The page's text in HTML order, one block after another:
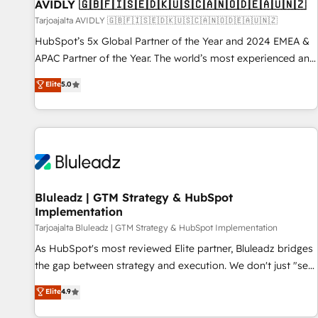
AVIDLY 🇬🇧🇫🇮🇸🇪🇩🇰🇺🇸🇨🇦🇳🇴🇩🇪🇦🇺🇳🇿
Tarjoajalta AVIDLY 🇬🇧🇫🇮🇸🇪🇩🇰🇺🇸🇨🇦🇳🇴🇩🇪🇦🇺🇳🇿
HubSpot’s 5x Global Partner of the Year and 2024 EMEA &
APAC Partner of the Year. The world’s most experienced and
fully accredited HubSpot Solutions Partner. 🚀 With 2,750+
HubSpot projects delivered and 370+ specialists across
EMEA, APAC and NAM, we de-risk complex CRM
programmes and accelerate ROI across every HubSpot
automation, we turn complexity into clarity, human at global
future.” Others agree it is proof of trust built through
measurable impact.
Elite5.0
Bluleadz | GTM Strategy & HubSpot
Implementation
Tarjoajalta Bluleadz | GTM Strategy & HubSpot Implementation
As HubSpot's most reviewed Elite partner, Bluleadz bridges
the gap between strategy and execution. We don't just "set
up tools" — we install the GTM Operating System (GTM OS)
to align your leadership and engineer a portal that drives
Elite4.9